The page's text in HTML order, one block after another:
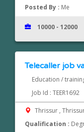
Posted By : Me
10000 - 12000
Telecaller job
Education /
Job Id : TEER1692
Thrissur ,
Qualification :